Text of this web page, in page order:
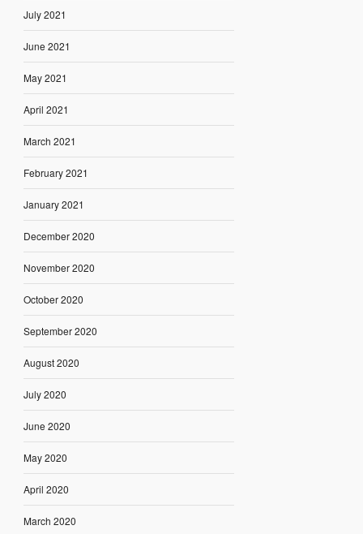
July 2021
June 2021
May 2021
April 2021
March 2021
February 2021
January 2021
December 2020
November 2020
October 2020
September 2020
August 2020
July 2020
June 2020
May 2020
April 2020
March 2020